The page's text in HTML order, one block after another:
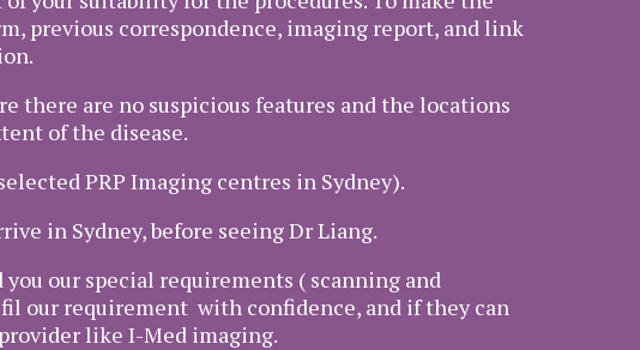
previous correspondence, imaging report, and link
there are no suspicious features and the locations
of the disease.
PRP Imaging centres in Sydney).
in Sydney, before seeing Dr Liang.
our special requirements ( scanning and
our requirement with confidence, and if they can
like I-Med imaging.